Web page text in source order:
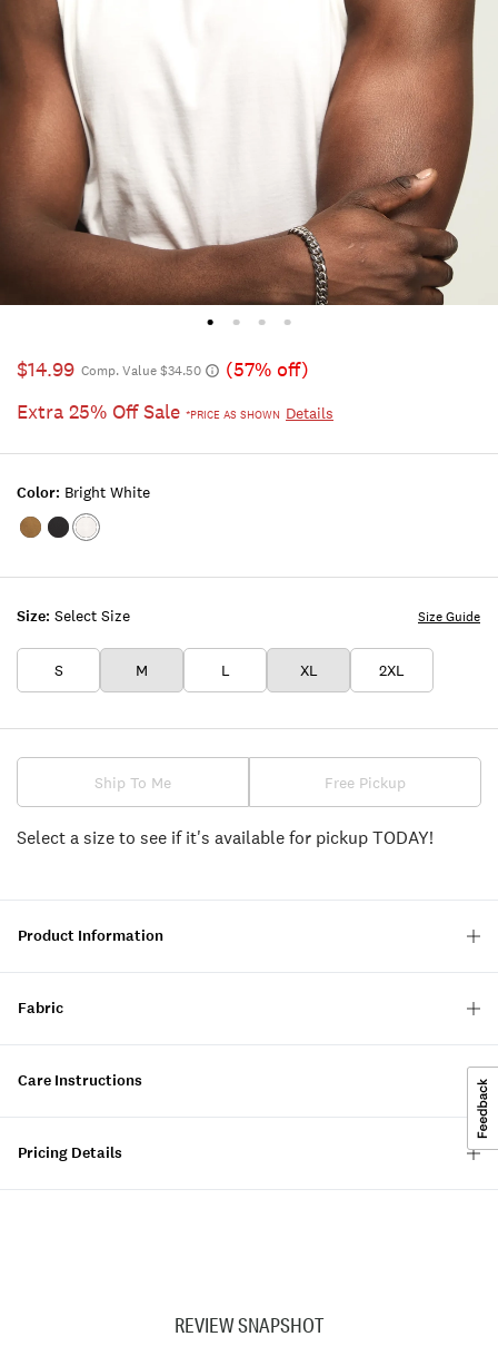
$14.99 Comp. Value $34.50
(57% off)
Extra 25% Off Sale *PRICE AS SHOWN Details
Size: Select Size
S M L XL 2XL
Size Guide
Color: Bright White
Color:KANGAROO
Color:JET
Color:BRIGHT
Ship To Me Free Pickup
Select a size to see if it's available for pickup TODAY!
Product Information
Fabric
Care Instructions
Pricing Details
REVIEW SNAPSHOT